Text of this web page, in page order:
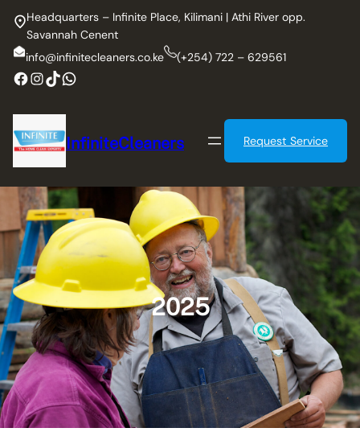
content
Headquarters – Infinite Place, Kilimani | Athi River opp.
Savannah Cenent
info@infinitecleaners.co.ke
(+254) 722 – 629561
Facebook
Instagram
TikTok
WhatsApp
InfiniteCleaners Request Service
2025